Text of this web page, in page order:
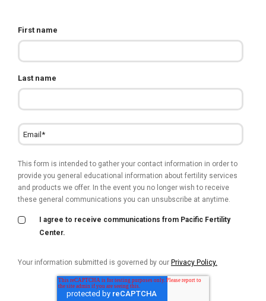
First name
Last name
This form is intended to gather your contact information in order to
provide you general educational information about fertility services
and products we offer. In the event you no longer wish to receive
these general communications you can unsubscribe at anytime.
I agree to receive communications from Pacific Fertility
Center.
Your information submitted is governed by our Privacy Policy.